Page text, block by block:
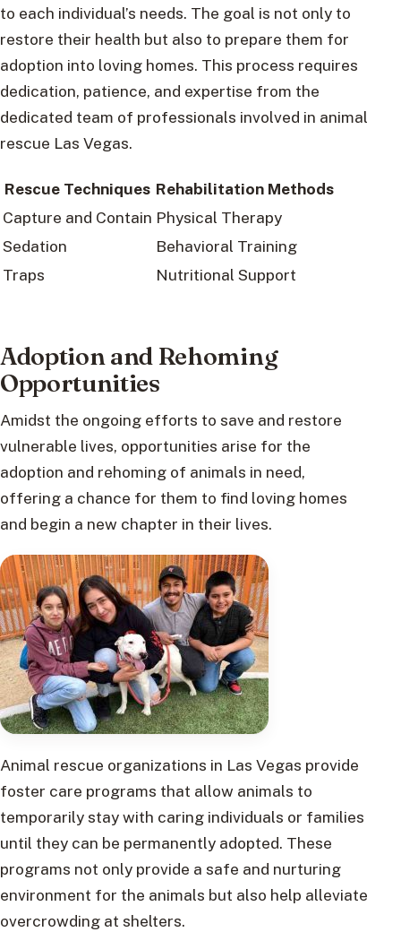
to each individual’s needs. The goal is not only to
restore their health but also to prepare them for
adoption into loving homes. This process requires
dedication, patience, and expertise from the
dedicated team of professionals involved in animal
rescue Las Vegas.
Rescue Techniques Rehabilitation Methods
Capture and Contain Physical Therapy
Sedation
Behavioral Training
Traps
Nutritional Support
Adoption and Rehoming
Opportunities
Amidst the ongoing efforts to save and restore
vulnerable lives, opportunities arise for the
adoption and rehoming of animals in need,
offering a chance for them to find loving homes
and begin a new chapter in their lives.
Animal rescue organizations in Las Vegas provide
foster care programs that allow animals to
temporarily stay with caring individuals or families
until they can be permanently adopted. These
programs not only provide a safe and nurturing
environment for the animals but also help alleviate
overcrowding at shelters.